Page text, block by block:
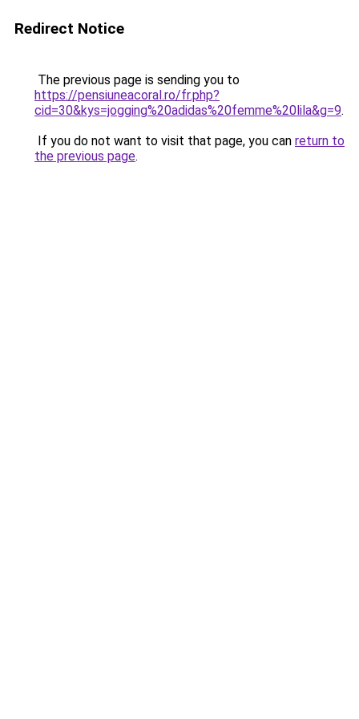
Redirect Notice
The previous page is sending you to
https://pensiuneacoral.ro/fr.php?
cid=30&kys=jogging%20adidas%20femme%20lila&g=9.
If you do not want to visit that page, you can return to
the previous page.